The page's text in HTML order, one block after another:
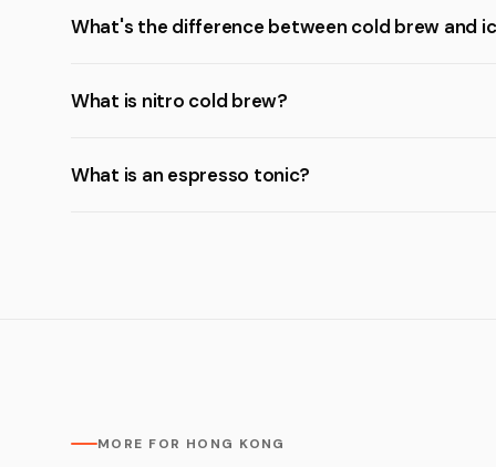
What's the difference between cold brew and
What is nitro cold brew?
What is an espresso tonic?
MORE FOR HONG KONG